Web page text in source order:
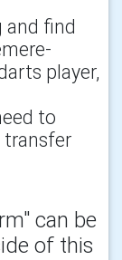
and find
player,
to
can be
of this